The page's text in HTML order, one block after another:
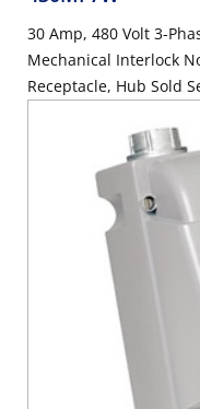
30 Amp, 480 Volt 3-
Mechanical Interlock
Receptacle, Hub Sold